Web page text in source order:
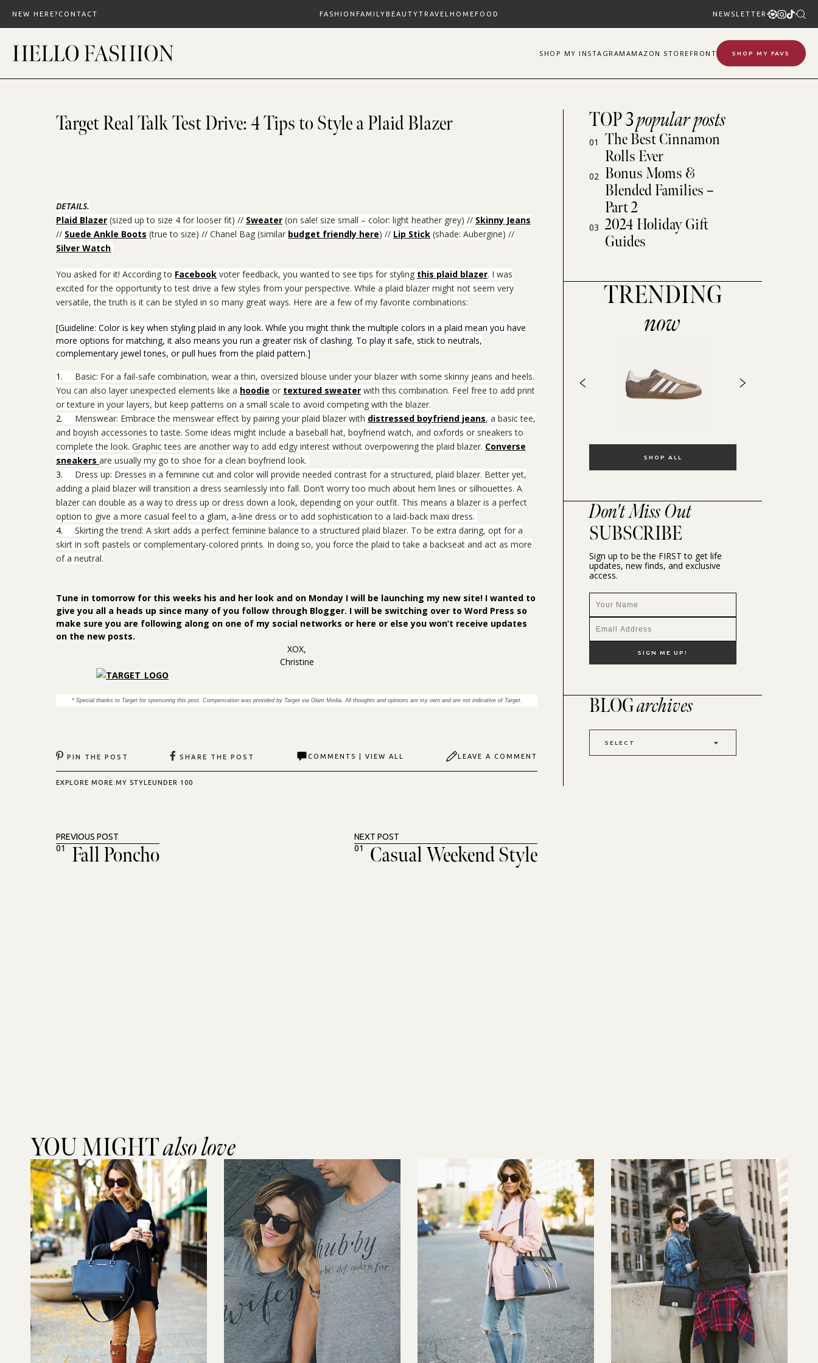
content
NEW HERE? CONTACT FASHION FAMILYBEAUTYTRAVEL HOMEFOOD NEWSLETTER
SHOP MY INSTAGRAM AMAZON STOREFRONT SHOP MY FAVS
Target Real Talk Test Drive: 4 Tips to Style a Plaid Blazer
DETAILS.
Plaid Blazer (sized up to size 4 for looser fit) // Sweater (on sale! size small – color: light heather grey) // Skinny Jeans
// Suede Ankle Boots (true to size) // Chanel Bag (similar budget friendly here) // Lip Stick (shade: Aubergine) //
Silver Watch
You asked for it! According to Facebook voter feedback, you wanted to see tips for styling this plaid blazer. I was
excited for the opportunity to test drive a few styles from your perspective. While a plaid blazer might not seem very
versatile, the truth is it can be styled in so many great ways. Here are a few of my favorite combinations:
[Guideline: Color is key when styling plaid in any look. While you might think the multiple colors in a plaid mean you have
more options for matching, it also means you run a greater risk of clashing. To play it safe, stick to neutrals,
complementary jewel tones, or pull hues from the plaid pattern.]
1. Basic: For a fail-safe combination, wear a thin, oversized blouse under your blazer with some skinny jeans and heels.
You can also layer unexpected elements like a hoodie or textured sweater with this combination. Feel free to add print
or texture in your layers, but keep patterns on a small scale to avoid competing with the blazer.
2. Menswear: Embrace the menswear effect by pairing your plaid blazer with distressed boyfriend jeans, a basic tee,
and boyish accessories to taste. Some ideas might include a baseball hat, boyfriend watch, and oxfords or sneakers to
complete the look. Graphic tees are another way to add edgy interest without overpowering the plaid blazer. Converse
sneakers are usually my go to shoe for a clean boyfriend look.
3. Dress up: Dresses in a feminine cut and color will provide needed contrast for a structured, plaid blazer. Better yet,
adding a plaid blazer will transition a dress seamlessly into fall. Don’t worry too much about hem lines or silhouettes. A
blazer can double as a way to dress up or dress down a look, depending on your outfit. This means a blazer is a perfect
option to give a more casual feel to a glam, a-line dress or to add sophistication to a laid-back maxi dress.
4. Skirting the trend: A skirt adds a perfect feminine balance to a structured plaid blazer. To be extra daring, opt for a
skirt in soft pastels or complementary-colored prints. In doing so, you force the plaid to take a backseat and act as more
of a neutral.
Tune in tomorrow for this weeks his and her look and on Monday I will be launching my new site! I wanted to
give you all a heads up since many of you follow through Blogger. I will be switching over to Word Press so
make sure you are following along on one of my social networks or here or else you won’t receive updates
on the new posts.
XOX,
Christine
* Special thanks to Target for sponsoring this post. Compensation was provided by Target via Glam Media. All thoughts and opinions are my own and are not indicative of Target.
PIN THE POST SHARE THE POST COMMENTS | VIEW ALL LEAVE A COMMENT
EXPLORE MORE:MY STYLEUNDER 100
PREVIOUS POST
01
Fall Poncho
NEXT POST
01
Casual Weekend Style
TOP 3popular posts
01
The Best Cinnamon
Rolls Ever
02 Bonus Moms &
Blended Families –
Part 2
03 2024 Holiday Gift
Guides
TRENDING
now
SHOP ALL
Don't Miss Out
SUBSCRIBE
Sign up to be the FIRST to get life
updates, new finds, and exclusive
access.
BLOGarchives
SELECT
YOU MIGHTalso love